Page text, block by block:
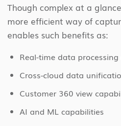
Though complex at a
more efficient way of
enables such benefits as:
Real-time data
Cross-cloud data
Customer 360 view
AI and ML capabilities